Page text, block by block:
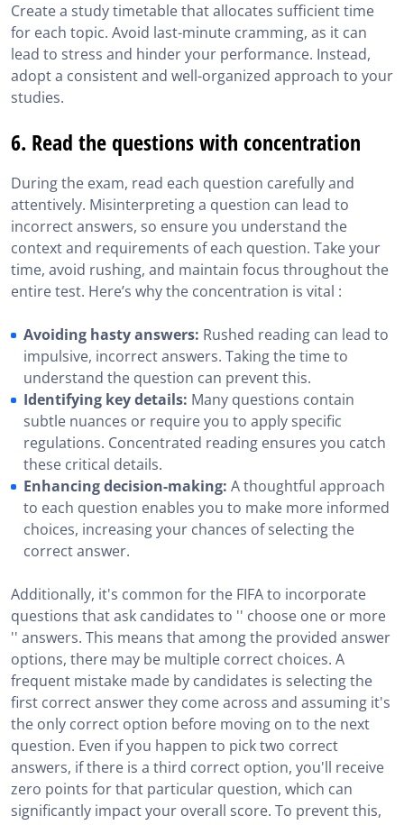
Create a study timetable that allocates sufficient time
for each topic. Avoid last-minute cramming, as it can
lead to stress and hinder your performance. Instead,
adopt a consistent and well-organized approach to your
studies.
6. Read the questions with concentration
During the exam, read each question carefully and
attentively. Misinterpreting a question can lead to
incorrect answers, so ensure you understand the
context and requirements of each question. Take your
time, avoid rushing, and maintain focus throughout the
entire test. Here’s why the concentration is vital :
Avoiding hasty answers: Rushed reading can lead to
impulsive, incorrect answers. Taking the time to
understand the question can prevent this.
Identifying key details: Many questions contain
subtle nuances or require you to apply specific
regulations. Concentrated reading ensures you catch
these critical details.
Enhancing decision-making: A thoughtful approach
to each question enables you to make more informed
choices, increasing your chances of selecting the
correct answer.
Additionally, it's common for the FIFA to incorporate
questions that ask candidates to '' choose one or more
'' answers. This means that among the provided answer
options, there may be multiple correct choices. A
frequent mistake made by candidates is selecting the
first correct answer they come across and assuming it's
the only correct option before moving on to the next
question. Even if you happen to pick two correct
answers, if there is a third correct option, you'll receive
zero points for that particular question, which can
significantly impact your overall score. To prevent this,